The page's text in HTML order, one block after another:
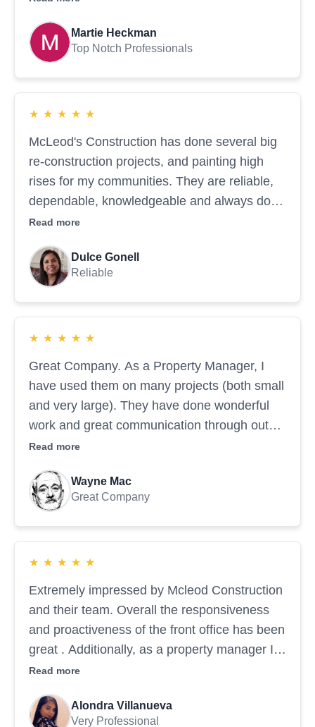
continue to rely on them...
Martie Heckman
Top Notch Professionals
★ ★ ★ ★ ★
McLeod's Construction has done several big
re-construction projects, and painting high
rises for my communities. They are reliable,
dependable, knowledgeable and always do
amazing work.
Read more
Dulce Gonell
Reliable
★ ★ ★ ★ ★
Great Company. As a Property Manager, I
have used them on many projects (both small
and very large). They have done wonderful
work and great communication through out
the projects.
Read more
Wayne Mac
Great Company
★ ★ ★ ★ ★
Extremely impressed by Mcleod Construction
and their team. Overall the responsiveness
and proactiveness of the front office has been
great . Additionally, as a property manager I
am impressed by the professionalism of the
project in a timely manner. Highly recommend
Read more
Alondra Villanueva
Very Professional